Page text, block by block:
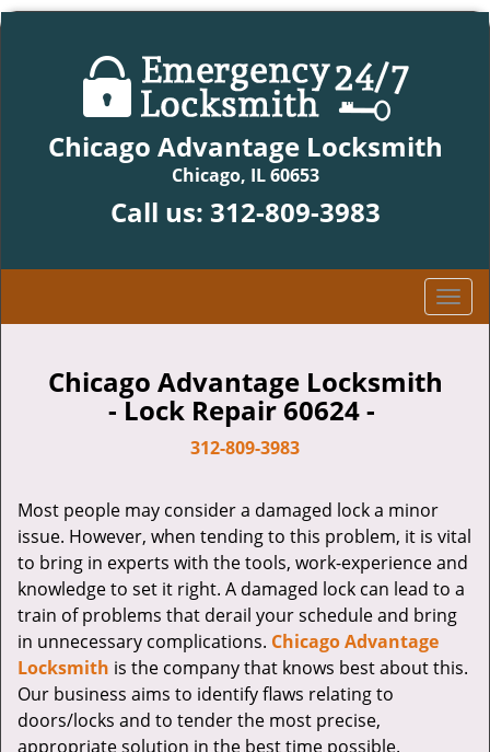
Chicago Advantage Locksmith
Chicago, IL 60653
Call us: 312-809-3983
T
o
g
a
t
i
n
Chicago Advantage Locksmith
- Lock Repair 60624 -
312-809-3983
Most people may consider a damaged lock a minor
issue. However, when tending to this problem, it is vital
to bring in experts with the tools, work-experience and
knowledge to set it right. A damaged lock can lead to a
train of problems that derail your schedule and bring
in unnecessary complications. Chicago Advantage
Locksmith is the company that knows best about this.
Our business aims to identify flaws relating to
doors/locks and to tender the most precise,
appropriate solution in the best time possible.